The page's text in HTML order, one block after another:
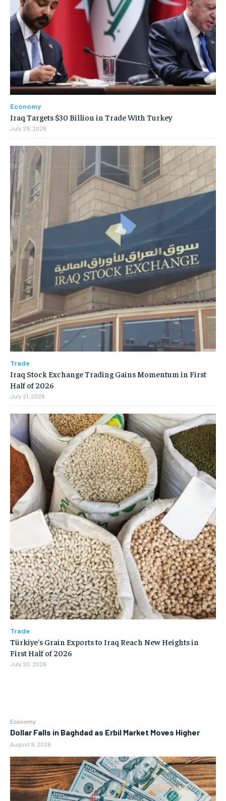
Economy
Dollar Falls in Baghdad as Erbil Market Moves Higher
August 9, 2026
Economy
Iraq Targets $30 Billion in Trade With Turkey
July 29, 2026
Trade
Iraq Stock Exchange Trading Gains Momentum in First
Half of 2026
July 21, 2026
Trade
Türkiye’s Grain Exports to Iraq Reach New Heights in
First Half of 2026
July 20, 2026